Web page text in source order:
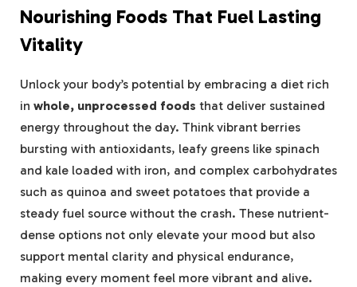
Nourishing Foods That Fuel Lasting
Vitality
Unlock your body’s potential by embracing a diet rich
in whole, unprocessed foods that deliver sustained
energy throughout the day. Think vibrant berries
bursting with antioxidants, leafy greens like spinach
and kale loaded with iron, and complex carbohydrates
such as quinoa and sweet potatoes that provide a
steady fuel source without the crash. These nutrient-
dense options not only elevate your mood but also
support mental clarity and physical endurance,
making every moment feel more vibrant and alive.